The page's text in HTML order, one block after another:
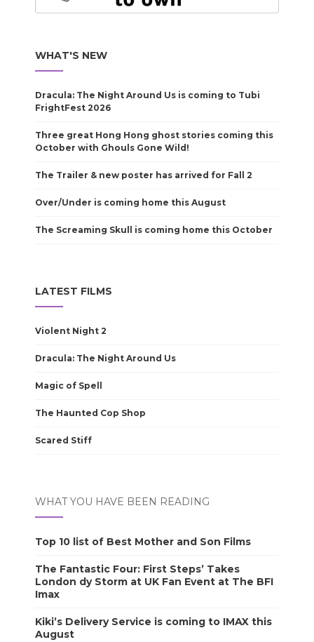
WHAT'S NEW
Dracula: The Night Around Us is coming to Tubi
FrightFest 2026
Three great Hong Hong ghost stories coming this
October with Ghouls Gone Wild!
The Trailer & new poster has arrived for Fall 2
Over/Under is coming home this August
The Screaming Skull is coming home this October
LATEST FILMS
Violent Night 2
Dracula: The Night Around Us
Magic of Spell
The Haunted Cop Shop
Scared Stiff
WHAT YOU HAVE BEEN READING
Top 10 list of Best Mother and Son Films
The Fantastic Four: First Steps’ Takes
London dy Storm at UK Fan Event at The BFI
Imax
Kiki’s Delivery Service is coming to IMAX this
August